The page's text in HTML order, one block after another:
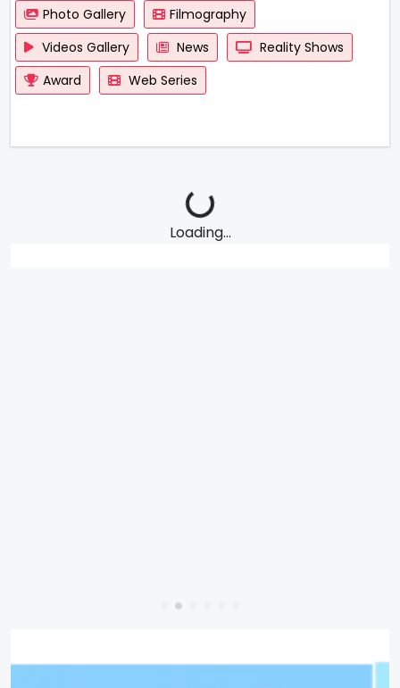
Photo Gallery
Filmography
Videos Gallery
News
Reality Shows
Award
Web Series
Loading...